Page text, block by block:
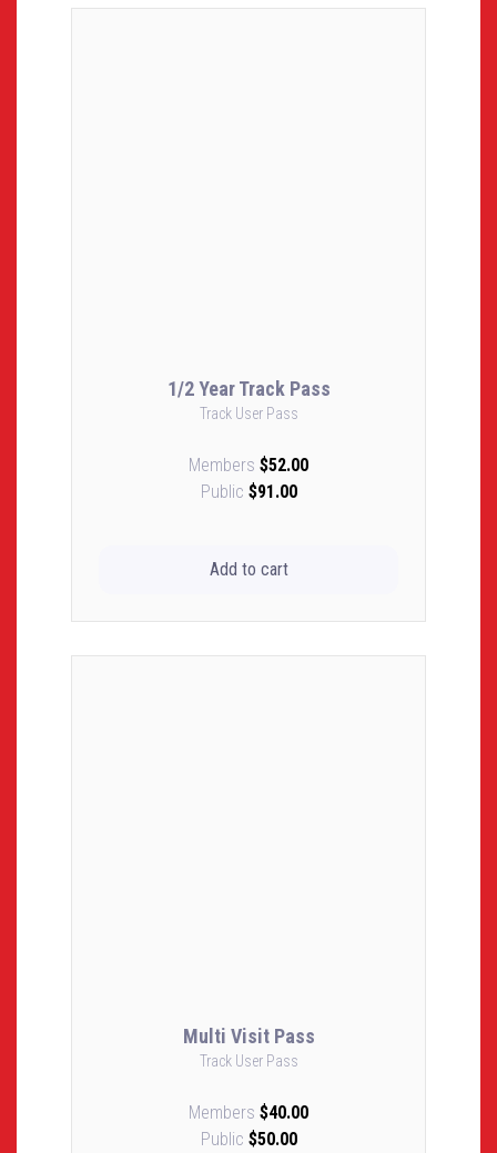
1/2 Year Track Pass
Track User Pass
Members $52.00
Public $91.00
Add to cart
Multi Visit Pass
Track User Pass
Members $40.00
Public $50.00